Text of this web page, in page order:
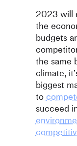
2023 will
the
budgets
the same
climate,
biggest
to
succeed